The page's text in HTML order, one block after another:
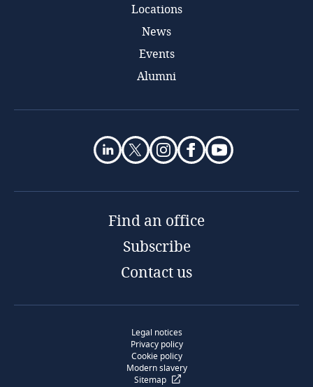
Locations
News
Events
Alumni
Find an office
Subscribe
Contact us
Legal notices
Privacy policy
Cookie policy
Modern slavery
Sitemap